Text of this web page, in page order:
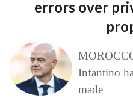
errors over
Infantino
made